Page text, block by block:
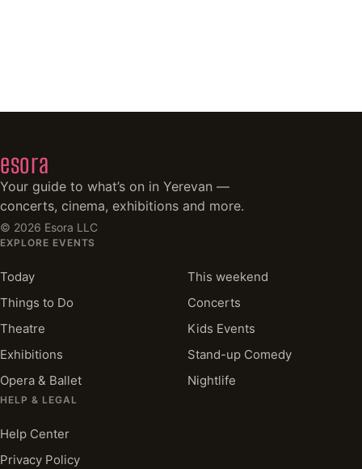
esora
Your guide to what’s on in Yerevan —
concerts, cinema, exhibitions and more.
© 2026 Esora LLC
EXPLORE EVENTS
Today
This weekend
Things to Do
Concerts
Theatre
Kids Events
Exhibitions
Stand-up Comedy
Opera & Ballet
Nightlife
HELP & LEGAL
Help Center
Privacy Policy